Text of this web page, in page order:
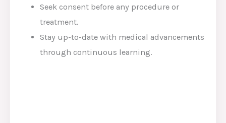
Seek consent before any procedure or
treatment.
Stay up-to-date with medical advancements
through continuous learning.